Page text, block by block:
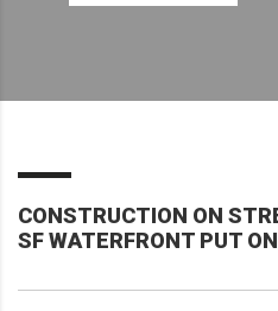
CONSTRUCTION ON
SF WATERFRONT PUT